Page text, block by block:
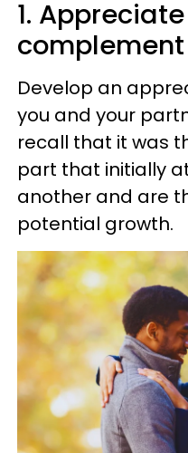
1.
Develop an
you and your
recall that it was
part that initially
another and are
potential growth.